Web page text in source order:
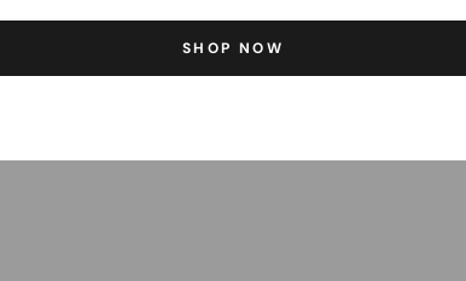
SHOP NOW